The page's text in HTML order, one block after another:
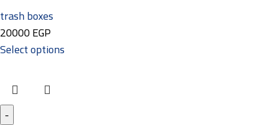
trash boxes
20000EGP
Select options